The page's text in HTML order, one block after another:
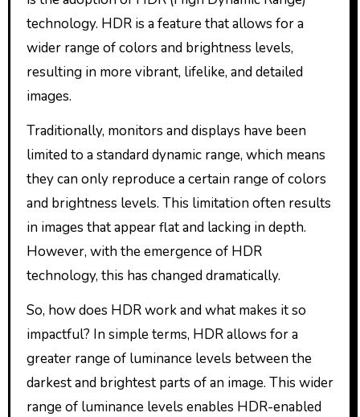
technology. HDR is a feature that allows for a
wider range of colors and brightness levels,
resulting in more vibrant, lifelike, and detailed
images.
Traditionally, monitors and displays have been
limited to a standard dynamic range, which means
they can only reproduce a certain range of colors
and brightness levels. This limitation often results
in images that appear flat and lacking in depth.
However, with the emergence of HDR
technology, this has changed dramatically.
So, how does HDR work and what makes it so
impactful? In simple terms, HDR allows for a
greater range of luminance levels between the
darkest and brightest parts of an image. This wider
range of luminance levels enables HDR-enabled